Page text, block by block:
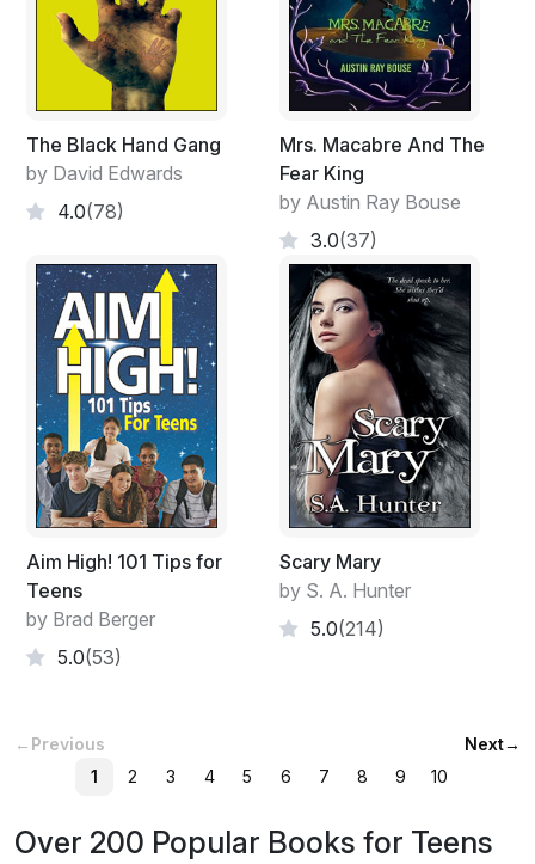
The Black Hand Gang
by David Edwards
4.0(78)
Mrs. Macabre And The
Fear King
by Austin Ray Bouse
3.0(37)
Aim High! 101 Tips for
Teens
by Brad Berger
5.0(53)
Scary Mary
by S. A. Hunter
5.0(214)
← Previous
1
2 3 4 5 6 7 8 9 10
Next→
Over 200 Popular Books for Teens